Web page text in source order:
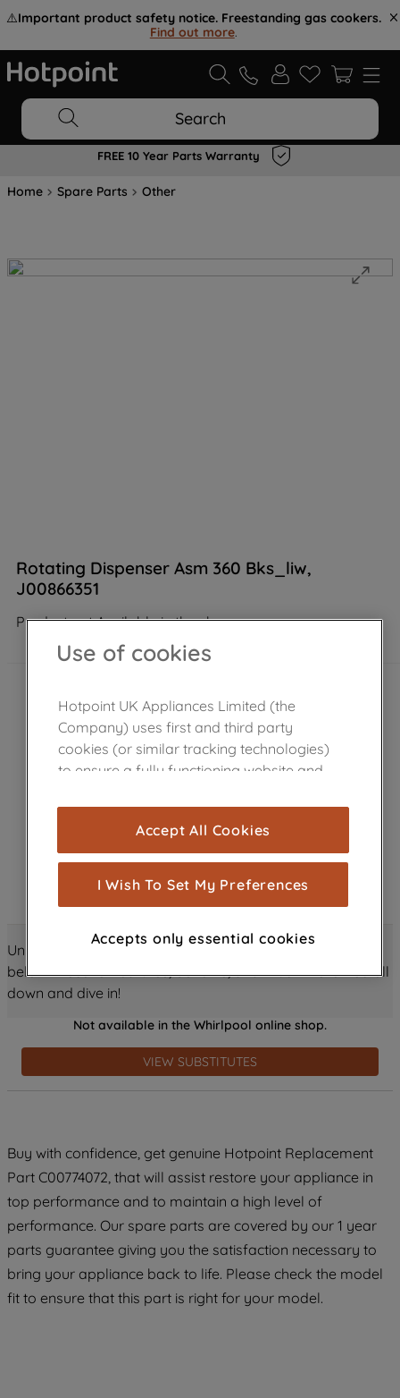
⚠️Important product safety notice. Freestanding gas cookers.
Find out more.
Search
FREE 10 Year Parts Warranty
Home Spare Parts Other
Rotating Dispenser Asm 360 Bks_liw,
J00866351
Product not Available in the shop
Unlock all the amazing details about this product just
below! Discover features, benefits, and much more – scroll
down and dive in!
Not available in the Whirlpool online shop.
VIEW SUBSTITUTES
Buy with confidence, get genuine Hotpoint Replacement
Part C00774072, that will assist restore your appliance in
top performance and to maintain a high level of
performance. Our spare parts are covered by our 1 year
parts guarantee giving you the satisfaction necessary to
bring your appliance back to life. Please check the model
fit to ensure that this part is right for your model.
Use of cookies
Hotpoint UK Appliances Limited (the
Company) uses first and third party
cookies (or similar tracking technologies)
to ensure a fully functioning website and
cookies), and with your consent, cookies
are used for statistics and audience
measurement (performance cookies), to
show you advertising tailored to your
browsing habits, interactions with our
through third parties and on other
improve the effectiveness of our
profiling cookies). See our Cookie
Noticeand Privacy Noticefor more
information about how we use cookies
and process personal data.
accepting" button at the top right, only
strictly necessary cookies will be
maintained. By clicking on "ACCEPT ALL
COOKIES", you consent to the use of all
of our cookies and the sharing of your
data with third parties for such purposes.
By clicking "I WISH TO SET MY
PREFERENCE", you can set your
Accept All Cookies
I Wish To Set My Preferences
Accepts only essential cookies